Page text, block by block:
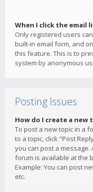
When I click the email
Only registered users
built-in email form, and
this feature. This is to
system by anonymous
Posting Issues
How do I create a new
To post a new topic in a
to a topic, click "Post
you can post a
forum is available at the
Example: You can post
etc.